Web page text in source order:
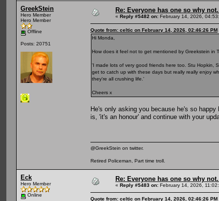
GreekStein
Hero Member
Hero Member
Offline
Posts: 20751
Re: Everyone has one so why
« Reply #5482 on: February 14, 2026,
Quote from: celtic on February 14, 2026, 02:46:26 PM
Hi Monda,
How does it feel not to get mentioned by Greekstein in
'I made lots of very good friends here too. Stu Hopkin,
get to catch up with these days but really really enjoy
they're all crushing life.'
Cheers x
He's only asking you because he's so
is, 'it's an honour' and continue with your
@GreekStein on twitter.
Retired Policeman, Part time troll.
Eck
Hero Member
Online
Re: Everyone has one so why
« Reply #5483 on: February 14, 2026,
Quote from: celtic on February 14, 2026, 02:46:26 PM